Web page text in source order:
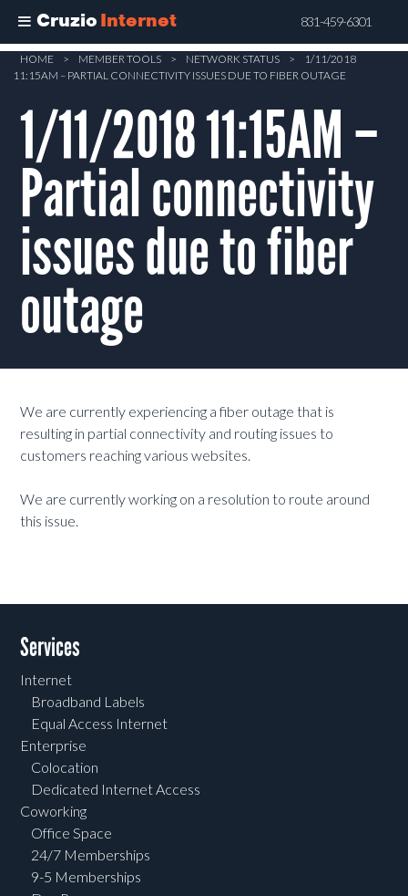
Cruzio Internet 831-459-6301
Skip
content
HOME > MEMBER TOOLS > NETWORK STATUS >
1/11/2018
11:15AM – PARTIAL CONNECTIVITY ISSUES DUE TO FIBER OUTAGE
1/11/2018 11:15AM –
Partial connectivity
issues due to fiber
outage
We are currently experiencing a fiber outage that is
resulting in partial connectivity and routing issues to
customers reaching various websites.
We are currently working on a resolution to route around
this issue.
Services
Internet
Broadband Labels
Equal Access Internet
Enterprise
Colocation
Dedicated Internet Access
Coworking
Office Space
24/7 Memberships
9-5 Memberships